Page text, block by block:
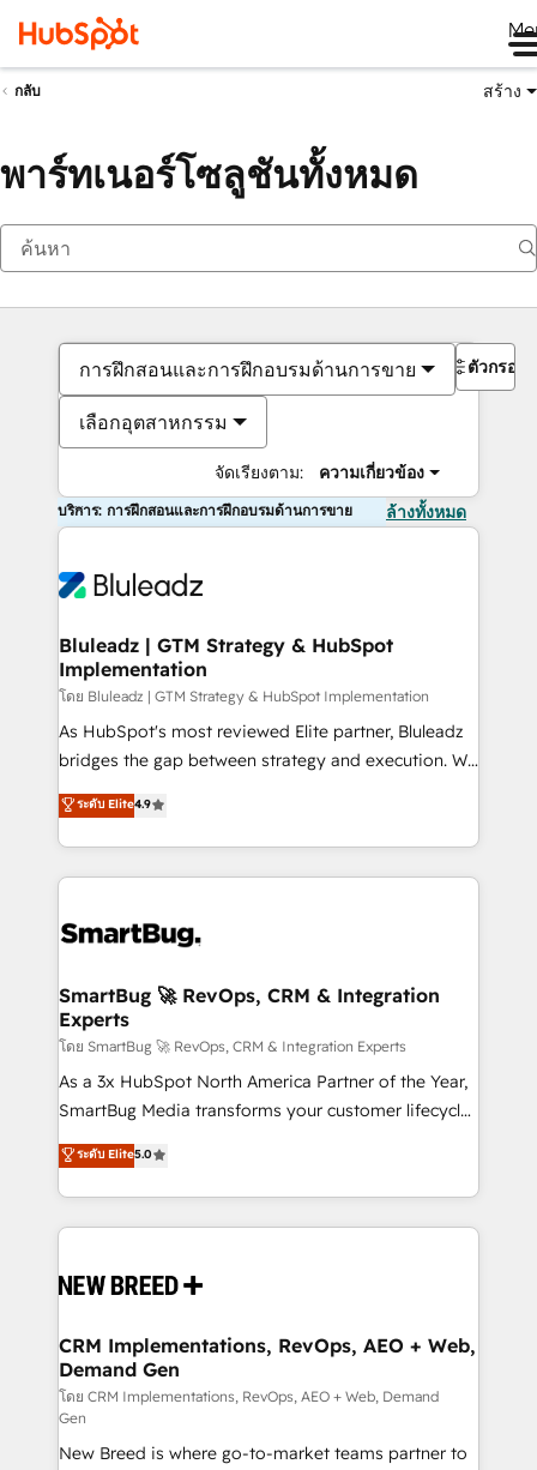
กลับ สร้าง
พาร์ทเนอร์โซลูชันทั้งหมด
การฝึกสอนและการฝึกอบรมด้านการขาย
เลือกอุตสาหกรรม
จัดเรียงตาม: ความเกี่ยวข้อง
ตัวกรอง
บริการ: การฝึกสอนและการฝึกอบรมด้านการขาย ล้างทั้งหมด
Bluleadz | GTM Strategy & HubSpot
Implementation
โดย Bluleadz | GTM Strategy & HubSpot Implementation
As HubSpot's most reviewed Elite partner, Bluleadz
bridges the gap between strategy and execution. We
don't just "set up tools" — we install the GTM
Operating System (GTM OS) to align your leadership
and engineer a portal that drives predictable
revenue velocity. 🚀 GTM Strategy & Alignment
stalling growth. Fix your ICP, Math, and Story to stop
Scalable Architecture: Zero-technical-debt setup
across all Hubs, validated by our 7 HubSpot
Accreditations. AI-Powered RevOps: Breeze AI,
custom AI agents, and high-integrity migrations for
total reporting clarity. Security & Compliance: SOC 2
security. 🏆 Why Bluleadz? GTM OS Partner | 16+
Years Experience | 1,000+ Five-Star Reviews
ระดับ Elite4.9
SmartBug 🚀 RevOps, CRM & Integration
Experts
โดย SmartBug 🚀 RevOps, CRM & Integration Experts
As a 3x HubSpot North America Partner of the Year,
SmartBug Media transforms your customer lifecycle
into a revenue engine. Our unified ecosystem
includes specialized divisions Globalia (AI &
Software) and Point Success Media (Paid Media),
making this the official home for all three brands. 🔄
and system integrations powered by Globalia’s
trainers to drive platform adoption. 📈 Revenue
Generation - Full-funnel marketing and high-
performance advertising via Point Success Media. -
Expert deployment of Breeze AI and custom agents
to automate growth. 🏆 Elite Excellence - 8 platform
ระดับ Elite5.0
CRM Implementations, RevOps, AEO + Web,
Demand Gen
โดย CRM Implementations, RevOps, AEO + Web, Demand
Gen
New Breed is where go-to-market teams partner to